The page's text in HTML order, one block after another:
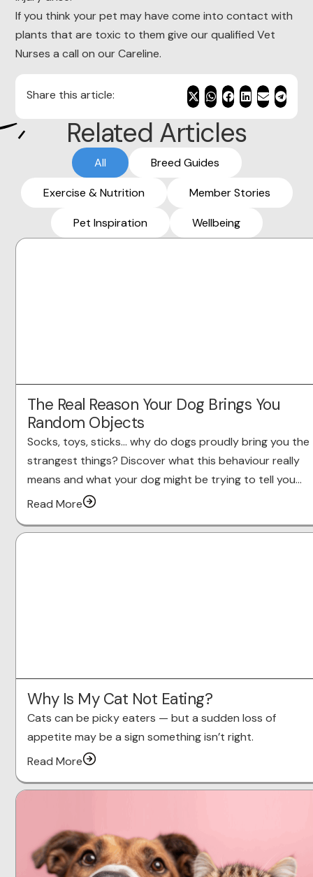
If you think your pet may have come into contact with
plants that are toxic to them give our qualified Vet
Nurses a call on our Careline.
Share this article:
Related Articles
Breed Guides
Exercise & Nutrition Member Stories
Pet Inspiration Wellbeing
All
The Real Reason Your Dog Brings You
Random Objects
Socks, toys, sticks… why do dogs proudly bring you the
strangest things? Discover what this behaviour really
means and what your dog might be trying to tell you…
Read More
Why Is My Cat Not Eating?
Cats can be picky eaters — but a sudden loss of
appetite may be a sign something isn’t right.
Read More